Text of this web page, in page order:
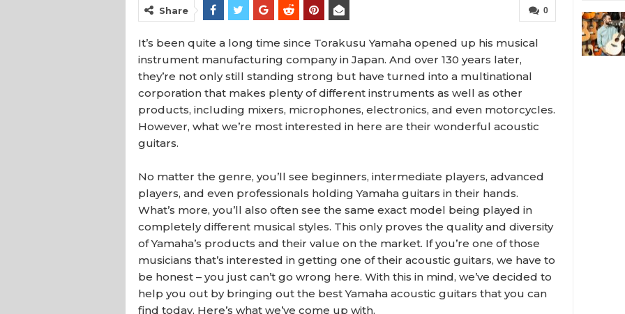
0
Share
It’s been quite a long time since Torakusu Yamaha opened up his musical
instrument manufacturing company in Japan. And over 130 years later,
they’re not only still standing strong but have turned into a multinational
corporation that makes plenty of different instruments as well as other
products, including mixers, microphones, electronics, and even motorcycles.
However, what we’re most interested in here are their wonderful acoustic
guitars.
No matter the genre, you’ll see beginners, intermediate players, advanced
players, and even professionals holding Yamaha guitars in their hands.
What’s more, you’ll also often see the same exact model being played in
completely different musical styles. This only proves the quality and diversity
of Yamaha’s products and their value on the market. If you’re one of those
musicians that’s interested in getting one of their acoustic guitars, we have to
be honest – you just can’t go wrong here. With this in mind, we’ve decided to
help you out by bringing out the best Yamaha acoustic guitars that you can
find today. Here’s what we’ve come up with.